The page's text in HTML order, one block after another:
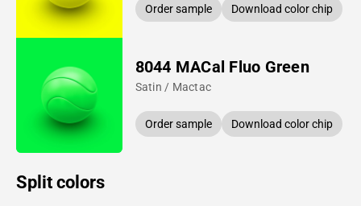
Order sample Download color chip
8044 MACal Fluo Green
Satin / Mactac
Order sample Download color chip
Split colors